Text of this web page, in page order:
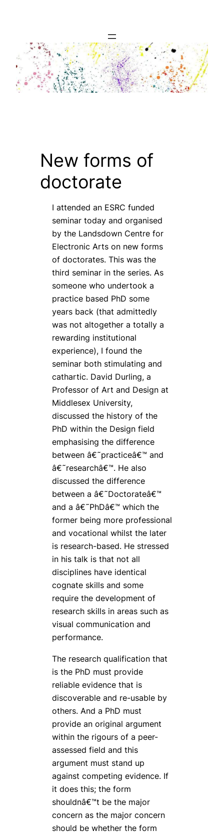
New forms of
doctorate
I attended an ESRC funded
seminar today and organised
by the Landsdown Centre for
Electronic Arts on new forms
of doctorates. This was the
third seminar in the series. As
someone who undertook a
practice based PhD some
years back (that admittedly
was not altogether a totally a
rewarding institutional
experience), I found the
seminar both stimulating and
cathartic. David Durling, a
Professor of Art and Design at
Middlesex University,
discussed the history of the
PhD within the Design field
emphasising the difference
between â€˜practiceâ€™ and
â€˜researchâ€™. He also
discussed the difference
between a â€˜Doctorateâ€™
and a â€˜PhDâ€™ which the
former being more professional
and vocational whilst the later
is research-based. He stressed
in his talk is that not all
disciplines have identical
cognate skills and some
require the development of
research skills in areas such as
visual communication and
performance.
The research qualification that
is the PhD must provide
reliable evidence that is
discoverable and re-usable by
others. And a PhD must
provide an original argument
within the rigours of a peer-
assessed field and this
argument must stand up
against competing evidence. If
it does this; the form
shouldnâ€™t be the major
concern as the major concern
should be whether the form